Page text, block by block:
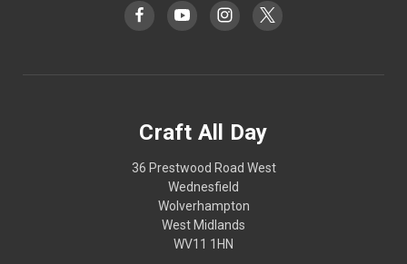
Craft All Day
36 Prestwood Road West
Wednesfield
Wolverhampton
West Midlands
WV11 1HN